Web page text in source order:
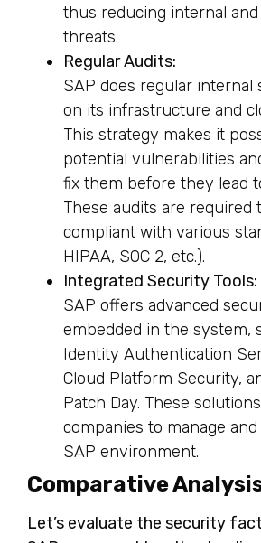
thus reducing internal
threats.
Regular Audits:
SAP does regular internal
on its infrastructure and
This strategy makes it
potential vulnerabilities
fix them before they lead
These audits are required
compliant with various
HIPAA, SOC 2, etc.).
Integrated Security Tools:
SAP offers advanced
embedded in the system,
Identity Authentication
Cloud Platform Security,
Patch Day. These
companies to manage
SAP environment.
Comparative
Let’s evaluate the security